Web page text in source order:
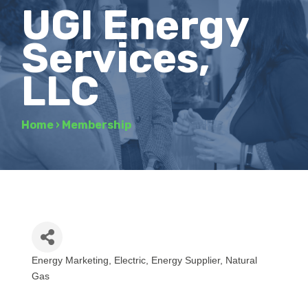
UGI Energy
Services,
LLC
Home › Membership
Categories
Energy Marketing Electric Energy Supplier
Natural
Gas